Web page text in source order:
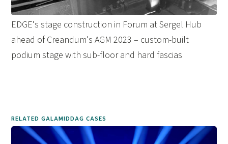
EDGE's stage construction in Forum at Sergel Hub
ahead of Creandum's AGM 2023 – custom-built
podium stage with sub-floor and hard fascias
RELATED GALAMIDDAG CASES